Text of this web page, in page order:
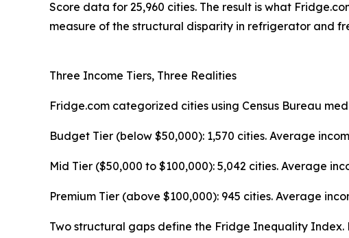
Score data for 25,960 cities. The result is what
measure of the structural disparity in refrigerator and
Three Income Tiers, Three Realities
Fridge.com categorized cities using Census Bureau
Budget Tier (below $50,000): 1,570 cities. Average
Mid Tier ($50,000 to $100,000): 5,042 cities. Average
Premium Tier (above $100,000): 945 cities. Average
Two structural gaps define the Fridge Inequality Index.